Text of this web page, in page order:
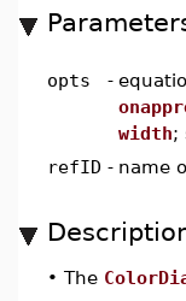
opts -
width;
refID - name
• The